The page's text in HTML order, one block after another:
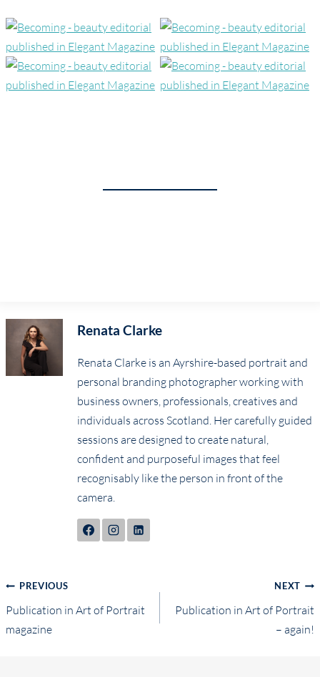
Renata Clarke
Renata Clarke is an Ayrshire-based portrait and
personal branding photographer working with
business owners, professionals, creatives and
individuals across Scotland. Her carefully guided
sessions are designed to create natural,
confident and purposeful images that feel
recognisably like the person in front of the
camera.
Post
navigation
PREVIOUS
Publication in Art of Portrait
magazine
NEXT
Publication in Art of Portrait
– again!